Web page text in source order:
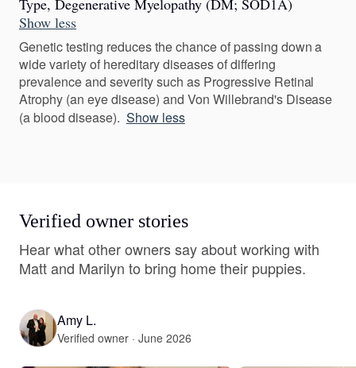
Type, Degenerative Myelopathy (DM; SOD1A)
Show less
Genetic testing reduces the chance of passing down a
wide variety of hereditary diseases of differing
prevalence and severity such as Progressive Retinal
Atrophy (an eye disease) and Von Willebrand's Disease
(a blood disease). Show less
Verified owner stories
Hear what other owners say about working with
Matt and Marilyn to bring home their puppies.
Amy L.
Verified owner · June 2026